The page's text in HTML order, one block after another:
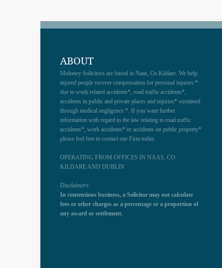
ABOUT
Moloney Solicitors are based in Naas, Co Kildare. We help
injured people recover compensation for personal injuries *
due to work related accidents*, road traffic accidents*,
accidents in public and private places and injuries* sustained
through medical negligence *. If you want further
information with regard to the law relating to road traffic
accidents*, work accidents* or accidents on public property*
please feel free to contact our Firm today.
OPERATING FROM OFFICES IN NAAS, CO.
KILDARE AND DUBLIN
Disclaimers:
In contentious business, a Solicitor may not calculate
fees or other charges as a percentage or a proportion of
any award or settlement.